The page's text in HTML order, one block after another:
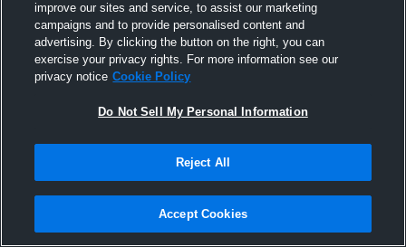
Pinned
improve our sites and service, to assist our marketing
campaigns and to provide personalised content and
advertising. By clicking the button on the right, you can
exercise your privacy rights. For more information see our
privacy notice Cookie Policy
Do Not Sell My Personal Information
Reject All
Accept Cookies